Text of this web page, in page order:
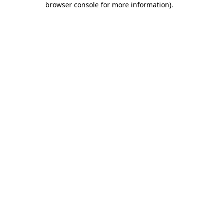
browser console for more information).